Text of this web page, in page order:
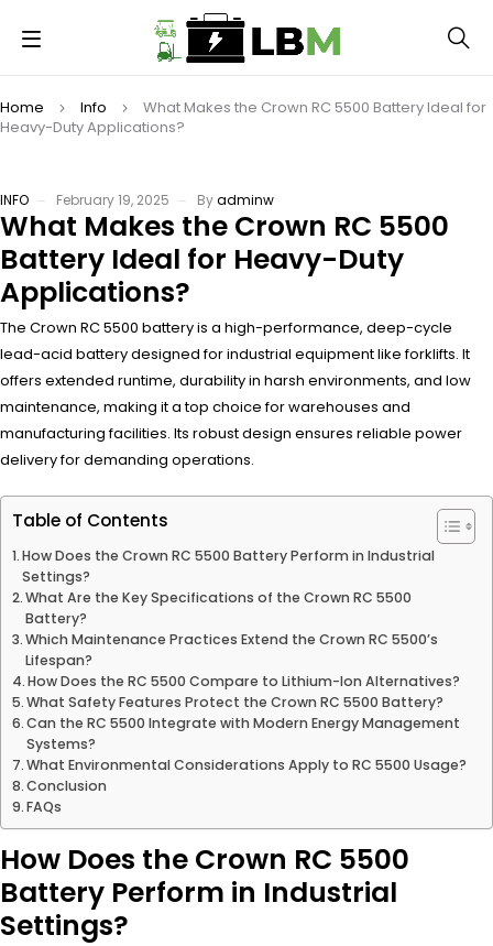
Home Info
What Makes the Crown RC 5500 Battery Ideal for
Heavy-Duty Applications?
INFO February 19, 2025 Byadminw
What Makes the Crown RC 5500
Battery Ideal for Heavy-Duty
Applications?
The Crown RC 5500 battery is a high-performance, deep-cycle
lead-acid battery designed for industrial equipment like forklifts. It
offers extended runtime, durability in harsh environments, and low
maintenance, making it a top choice for warehouses and
manufacturing facilities. Its robust design ensures reliable power
delivery for demanding operations.
Table of Contents
How Does the Crown RC 5500 Battery Perform in Industrial
Settings?
What Are the Key Specifications of the Crown RC 5500
Battery?
Which Maintenance Practices Extend the Crown RC 5500’s
Lifespan?
How Does the RC 5500 Compare to Lithium-Ion Alternatives?
What Safety Features Protect the Crown RC 5500 Battery?
Can the RC 5500 Integrate with Modern Energy Management
Systems?
What Environmental Considerations Apply to RC 5500 Usage?
Conclusion
FAQs
How Does the Crown RC 5500
Battery Perform in Industrial
Settings?